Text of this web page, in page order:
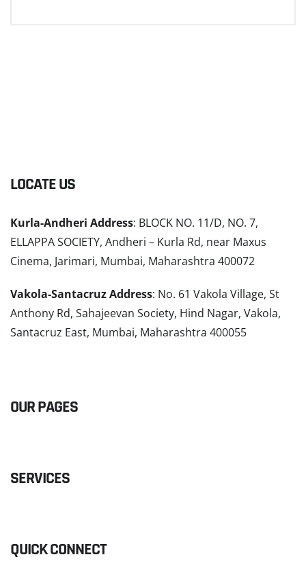
LOCATE US
Kurla-Andheri Address: BLOCK NO. 11/D, NO. 7,
ELLAPPA SOCIETY, Andheri – Kurla Rd, near Maxus
Cinema, Jarimari, Mumbai, Maharashtra 400072
Vakola-Santacruz Address: No. 61 Vakola Village, St
Anthony Rd, Sahajeevan Society, Hind Nagar, Vakola,
Santacruz East, Mumbai, Maharashtra 400055
OUR PAGES
SERVICES
QUICK CONNECT